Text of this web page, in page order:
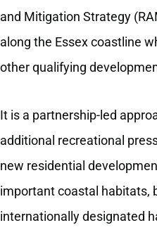
and Mitigation Strategy
along the Essex coastline
other qualifying
It is a partnership-led
additional recreational
new residential
important coastal habitats,
internationally designated